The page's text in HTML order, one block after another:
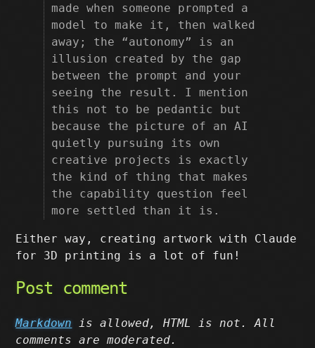
made when someone prompted a
model to make it, then walked
away; the “autonomy” is an
illusion created by the gap
between the prompt and your
seeing the result. I mention
this not to be pedantic but
because the picture of an AI
quietly pursuing its own
creative projects is exactly
the kind of thing that makes
the capability question feel
more settled than it is.
Either way, creating artwork with Claude
for 3D printing is a lot of fun!
Post comment
Markdown is allowed, HTML is not. All
comments are moderated.